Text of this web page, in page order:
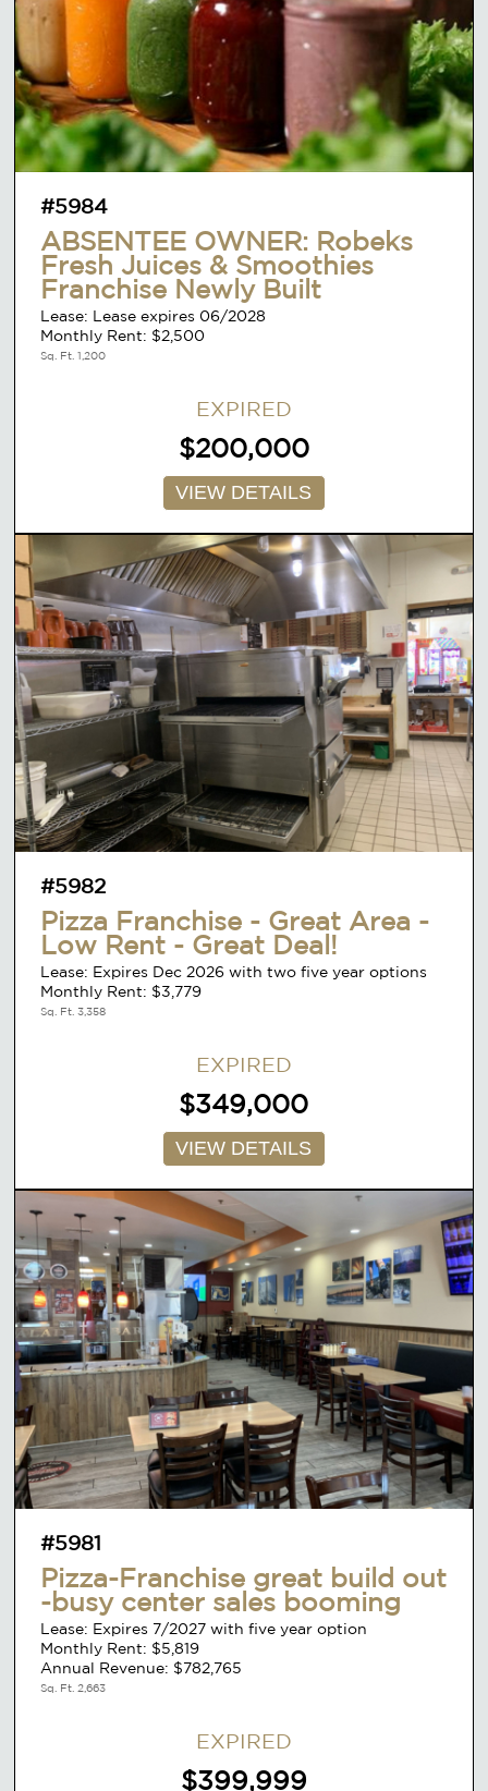
#5984
ABSENTEE OWNER: Robeks
Fresh Juices & Smoothies
Franchise Newly Built
Lease: Lease expires 06/2028
Monthly Rent: $2,500
Sq. Ft. 1,200
EXPIRED
$200,000
VIEW DETAILS
#5982
Pizza Franchise - Great Area -
Low Rent - Great Deal!
Lease: Expires Dec 2026 with two five year options
Monthly Rent: $3,779
Sq. Ft. 3,358
EXPIRED
$349,000
VIEW DETAILS
#5981
Pizza-Franchise great build out
-busy center sales booming
Lease: Expires 7/2027 with five year option
Monthly Rent: $5,819
Annual Revenue: $782,765
Sq. Ft. 2,663
EXPIRED
$399,999